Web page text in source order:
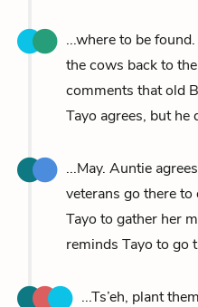
...where to be
the cows back to
comments that old
Tayo agrees, but he
...May. Auntie
veterans go there to
Tayo to gather her
reminds Tayo to go
...Ts’eh, plant